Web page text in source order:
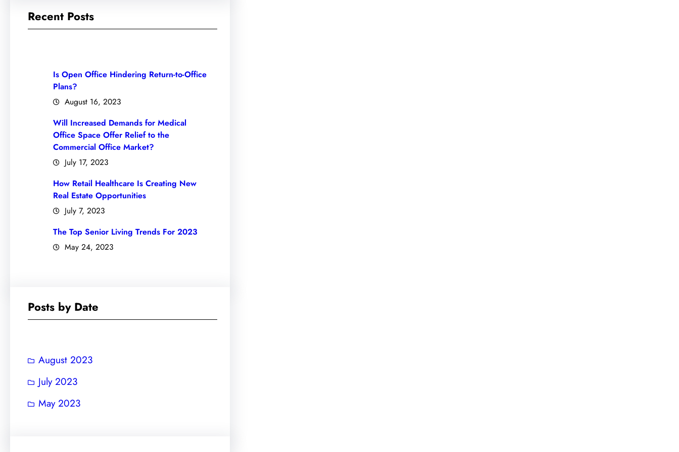
Recent Posts
Is Open Office Hindering Return-to-Office
Plans?
August 16, 2023
Will Increased Demands for Medical
Office Space Offer Relief to the
Commercial Office Market?
July 17, 2023
How Retail Healthcare Is Creating New
Real Estate Opportunities
July 7, 2023
The Top Senior Living Trends For 2023
May 24, 2023
Posts by Date
August 2023
July 2023
May 2023